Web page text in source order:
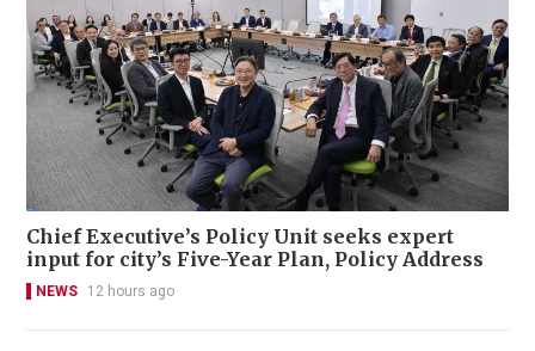
Chief Executive’s Policy Unit seeks expert
input for city’s Five-Year Plan, Policy Address
NEWS 12 hours ago